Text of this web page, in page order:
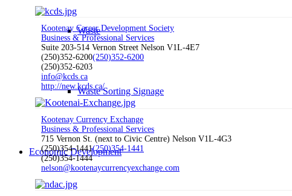
Waste
Waste Sorting Signage
Economic Development
Kootenay Career Development Society
Business & Professional Services
Suite 203-514 Vernon Street Nelson V1L-4E7
(250)352-6200(250)352-6200
(250)352-6203
info@kcds.ca
http://new.kcds.ca/
Kootenay Currency Exchange
Business & Professional Services
715 Vernon St. (next to Civic Centre) Nelson V1L-4G3
(250)354-1441(250)354-1441
(250)354-1444
nelson@kootenaycurrencyexchange.com